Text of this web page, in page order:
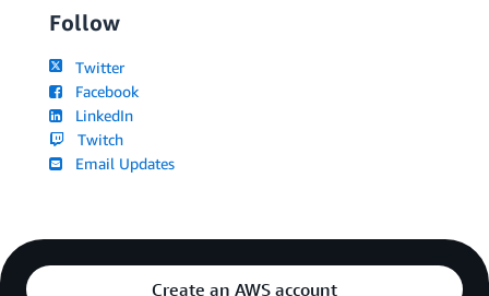
Follow
Twitter
Facebook
LinkedIn
Twitch
Email Updates
Create an AWS account